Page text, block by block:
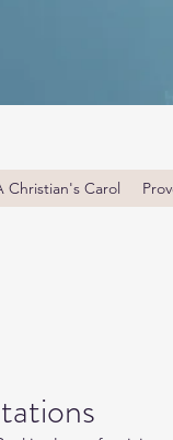
Christian's Carol